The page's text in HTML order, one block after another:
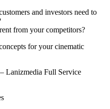
and investors need to
from your competitors?
for your cinematic
Lanizmedia Full Service